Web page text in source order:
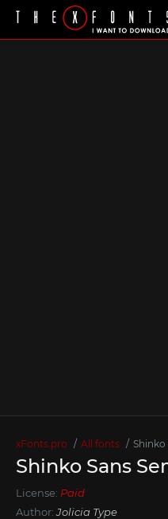
xFonts.pro All fonts Shinko
Shinko Sans
License: Paid
Author:Jolicia Type